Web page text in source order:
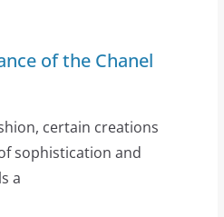
of the Chanel
certain creations
sophistication and
a